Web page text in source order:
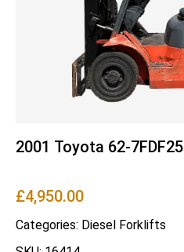
2001 Toyota 62-7FDF25
£4,950.00
Categories: Diesel Forklifts